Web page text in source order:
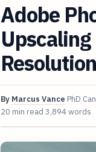
Adobe
By Marcus Vance PhD
20 min read 3,894 words